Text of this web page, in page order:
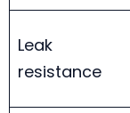
Leak
resistance